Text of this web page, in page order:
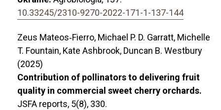
10.33245/2310-9270-2022-171-1-137-144
Zeus Mateos‐Fierro, Michael P. D. Garratt, Michelle
T. Fountain, Kate Ashbrook, Duncan B. Westbury
(2025)
Contribution of pollinators to delivering fruit
quality in commercial sweet cherry orchards.
JSFA reports, 5(8), 330.